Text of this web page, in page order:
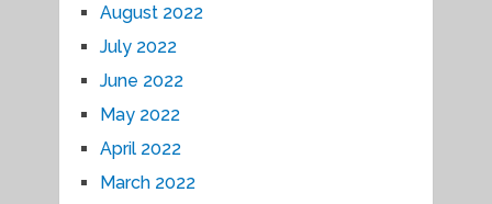
August 2022
July 2022
June 2022
May 2022
April 2022
March 2022